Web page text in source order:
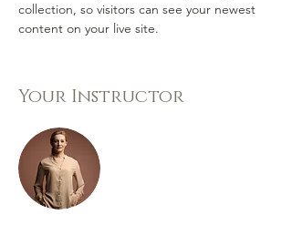
collection, so visitors can see your newest
content on your live site.
Your Instructor